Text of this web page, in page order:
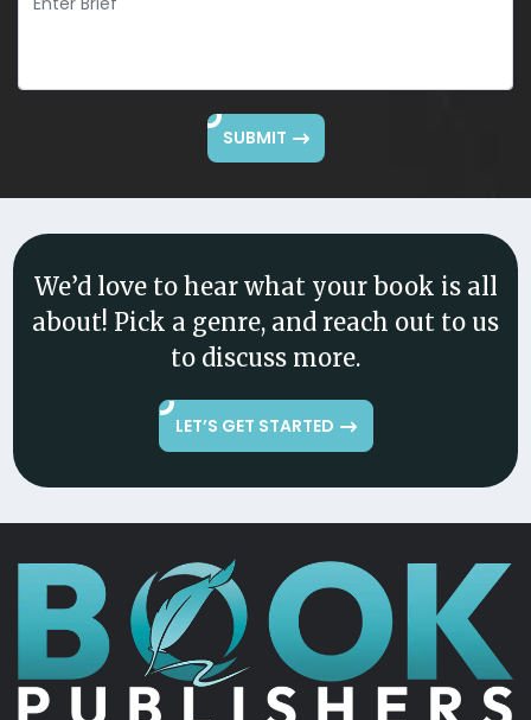
SUBMIT
We’d love to hear what your book is all
about! Pick a genre, and reach out to us
to discuss more.
LET’S GET STARTED